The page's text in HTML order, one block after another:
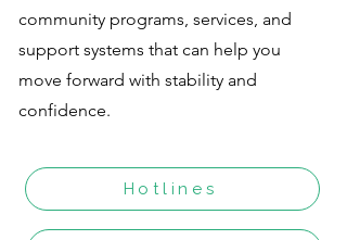
community programs, services, and
support systems that can help you
move forward with stability and
confidence.
Hotlines